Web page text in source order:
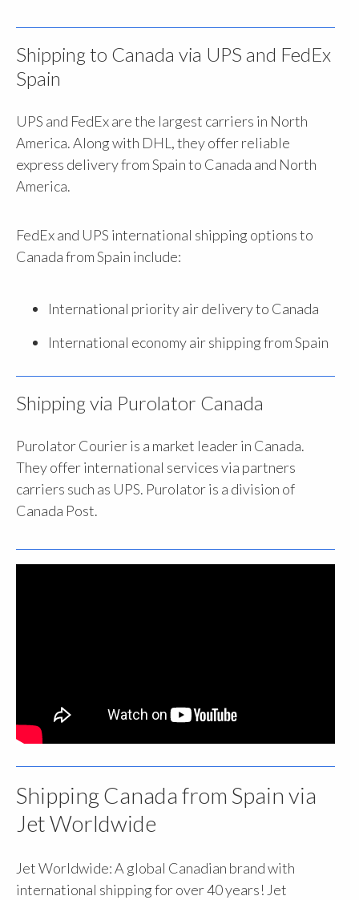
Shipping to Canada via UPS and FedEx
Spain
UPS and FedEx are the largest carriers in North
America. Along with DHL, they offer reliable
express delivery from Spain to Canada and North
America.
FedEx and UPS international shipping options to
Canada from Spain include:
International priority air delivery to Canada
International economy air shipping from Spain
Shipping via Purolator Canada
Purolator Courier is a market leader in Canada.
They offer international services via partners
carriers such as UPS. Purolator is a division of
Canada Post.
Shipping Canada from Spain via
Jet Worldwide
Jet Worldwide: A global Canadian brand with
international shipping for over 40 years! Jet